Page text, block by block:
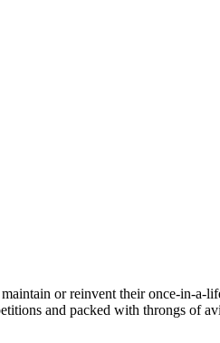
or reinvent their once-in-
and packed with throngs of